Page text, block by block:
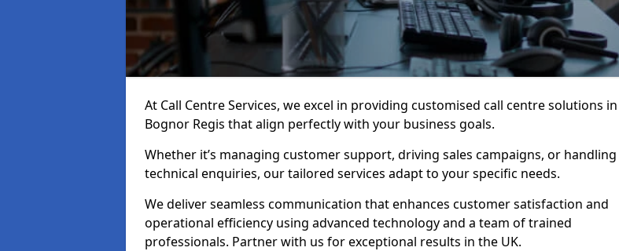
At Call Centre Services, we excel in providing customised call centre solutions in
Bognor Regis that align perfectly with your business goals.
Whether it’s managing customer support, driving sales campaigns, or handling
technical enquiries, our tailored services adapt to your specific needs.
We deliver seamless communication that enhances customer satisfaction and
operational efficiency using advanced technology and a team of trained
professionals. Partner with us for exceptional results in the UK.